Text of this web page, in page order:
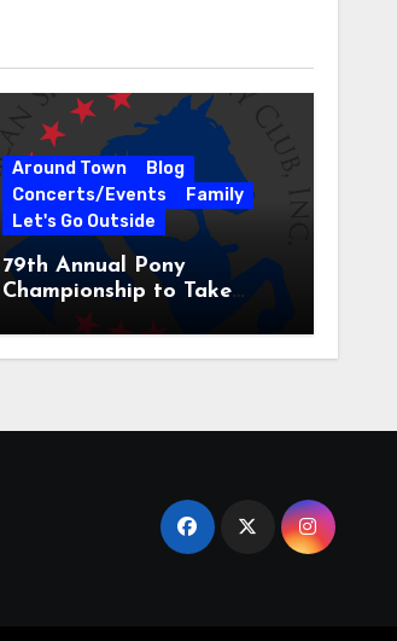
Around Town
Blog
Concerts/Events
Family
Let's Go Outside
79th Annual Pony
Championship to Take
Place at the National
Equestrian Center July 20-